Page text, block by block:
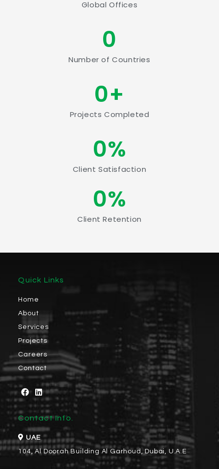
Global Offices
Number of Countries
0
Projects Completed
0+
Client Satisfaction
0%
Client Retention
0%
Quick Links
Home
About
Services
Projects
Careers
Contact
Contact Info.
UAE
104, Al Doorah Building Al Garhoud, Dubai, U.A.E